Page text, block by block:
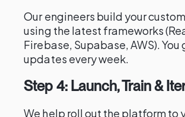
Our engineers build your
using the latest frameworks
Firebase, Supabase, AWS). You
updates every week.
Step 4: Launch, Train &
We help roll out the platform to